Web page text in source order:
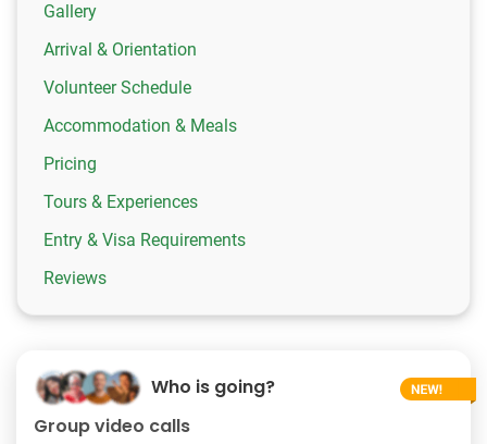
Gallery
Arrival & Orientation
Volunteer Schedule
Accommodation & Meals
Pricing
Tours & Experiences
Entry & Visa Requirements
Reviews
Who is going?
Group video calls